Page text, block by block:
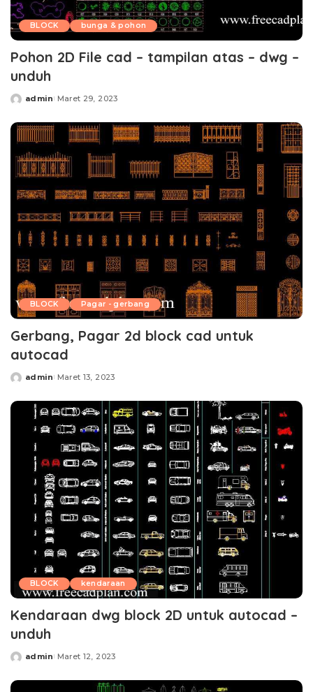
BLOCK bunga & pohon
Pohon 2D File cad – tampilan atas – dwg –
unduh
Posted
admin Maret 29, 2023
BLOCK Pagar - gerbang
Gerbang, Pagar 2d block cad untuk
autocad
Posted
admin Maret 13, 2023
BLOCK kendaraan
Kendaraan dwg block 2D untuk autocad –
unduh
Posted
admin Maret 12, 2023